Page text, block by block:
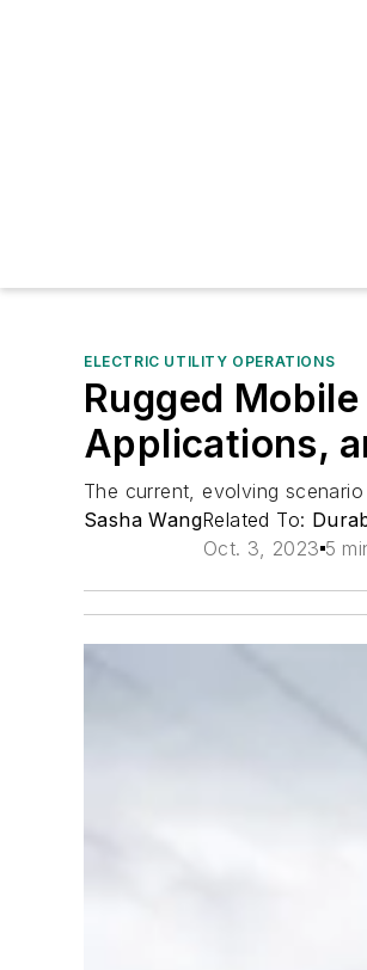
ELECTRIC UTILITY OPERATIONS
Rugged
Applications,
The current, evolving
Sasha WangRelated To:
Oct. 3, 2023 5